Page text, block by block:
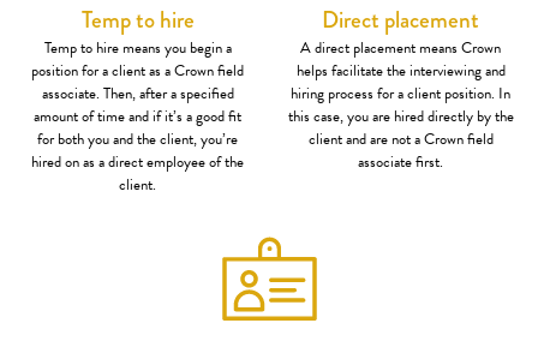
Temp to hire
Temp to hire means you begin a
position for a client as a Crown field
associate. Then, after a specified
amount of time and if it’s a good fit
for both you and the client, you’re
hired on as a direct employee of the
client.
Direct placement
A direct placement means Crown
helps facilitate the interviewing and
hiring process for a client position. In
this case, you are hired directly by the
client and are not a Crown field
associate first.